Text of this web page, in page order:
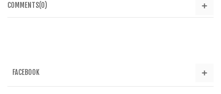
COMMENTS(0)
FACEBOOK